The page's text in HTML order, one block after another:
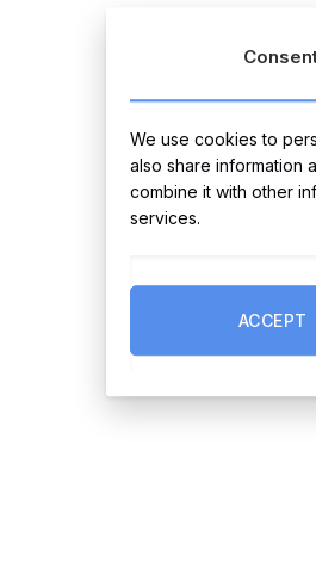
We use cookies to
also share information
combine it with other
services.
ACCEPT